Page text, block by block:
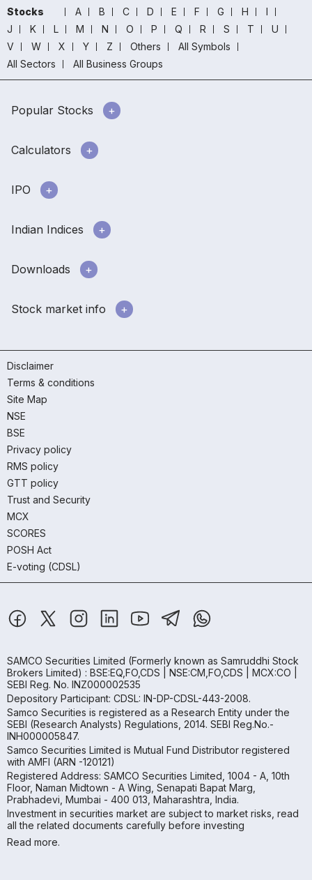
Stocks A B C D E F G H
I
J
K L M N O P Q R S T
U
V
W X Y Z Others
All Symbols
All Sectors
All Business Groups
Popular Stocks
Calculators
IPO
Indian Indices
Downloads
Stock market info
Disclaimer
Terms & conditions
Site Map
NSE
BSE
Privacy policy
RMS policy
GTT policy
Trust and Security
MCX
SCORES
POSH Act
E-voting (CDSL)
SAMCO Securities Limited (Formerly known as Samruddhi Stock
Brokers Limited) : BSE:EQ,FO,CDS | NSE:CM,FO,CDS | MCX:CO |
SEBI Reg. No. INZ000002535
Depository Participant: CDSL: IN-DP-CDSL-443-2008.
Samco Securities is registered as a Research Entity under the
SEBI (Research Analysts) Regulations, 2014. SEBI Reg.No.-
INH000005847.
Samco Securities Limited is Mutual Fund Distributor registered
with AMFI (ARN -120121)
Registered Address: SAMCO Securities Limited, 1004 - A, 10th
Floor, Naman Midtown - A Wing, Senapati Bapat Marg,
Prabhadevi, Mumbai - 400 013, Maharashtra, India.
Investment in securities market are subject to market risks, read
all the related documents carefully before investing
Read more.